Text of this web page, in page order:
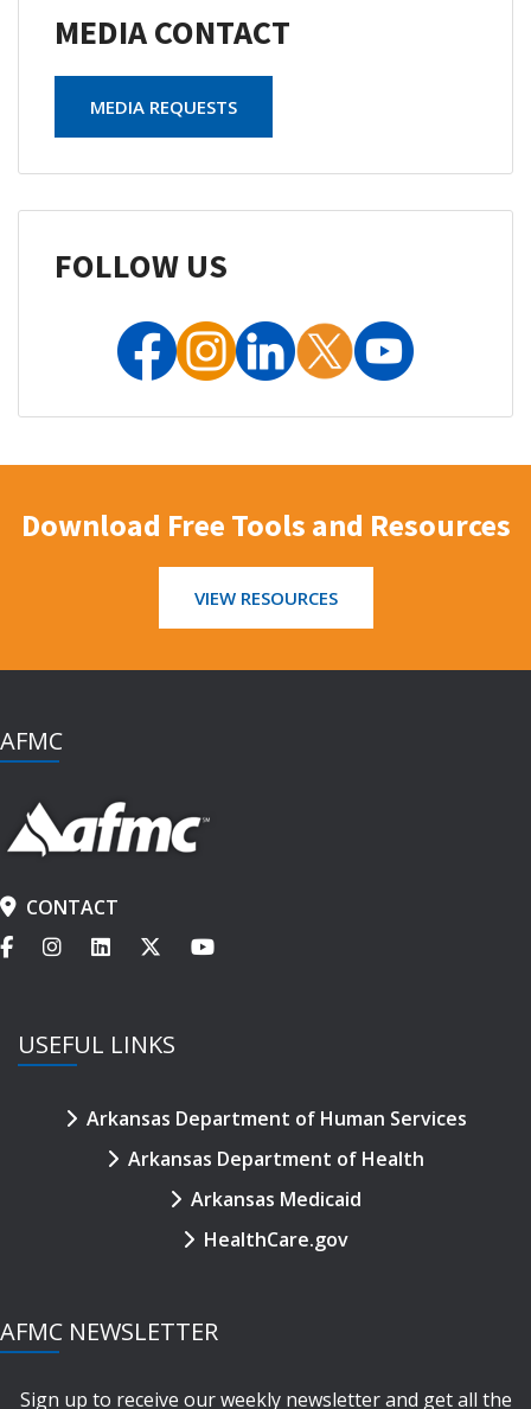
MEDIA CONTACT
MEDIA REQUESTS
FOLLOW US
Download Free Tools and Resources
VIEW RESOURCES
AFMC
CONTACT
USEFUL LINKS
Arkansas Department of Human Services
Arkansas Department of Health
Arkansas Medicaid
HealthCare.gov
AFMC NEWSLETTER
Sign up to receive our weekly newsletter and get all the